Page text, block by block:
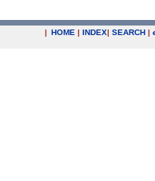
| HOME | INDEX| SEARCH |